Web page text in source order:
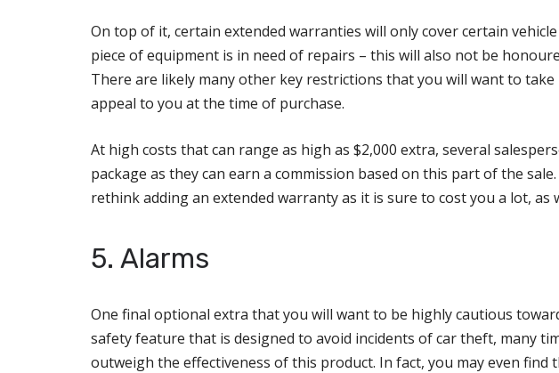
On top of it, certain extended warranties will only cover certain
piece of equipment is in need of repairs – this will also not be
There are likely many other key restrictions that you will want to
appeal to you at the time of purchase.
At high costs that can range as high as $2,000 extra, several
package as they can earn a commission based on this part of the
rethink adding an extended warranty as it is sure to cost you a lot, as
5. Alarms
One final optional extra that you will want to be highly cautious
safety feature that is designed to avoid incidents of car theft, many
outweigh the effectiveness of this product. In fact, you may even find